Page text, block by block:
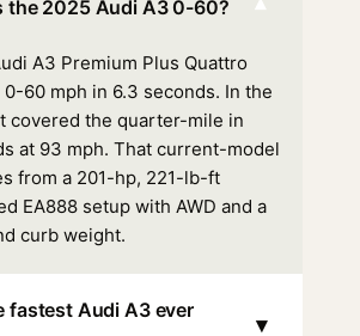
the 2025 Audi A3 0-60? ▾
A3 Premium Plus Quattro
0-60 mph in 6.3 seconds. In the
covered the quarter-mile in
at 93 mph. That current-model
from a 201-hp, 221-lb-ft
EA888 setup with AWD and a
curb weight.
fastest Audi A3 ever
▾